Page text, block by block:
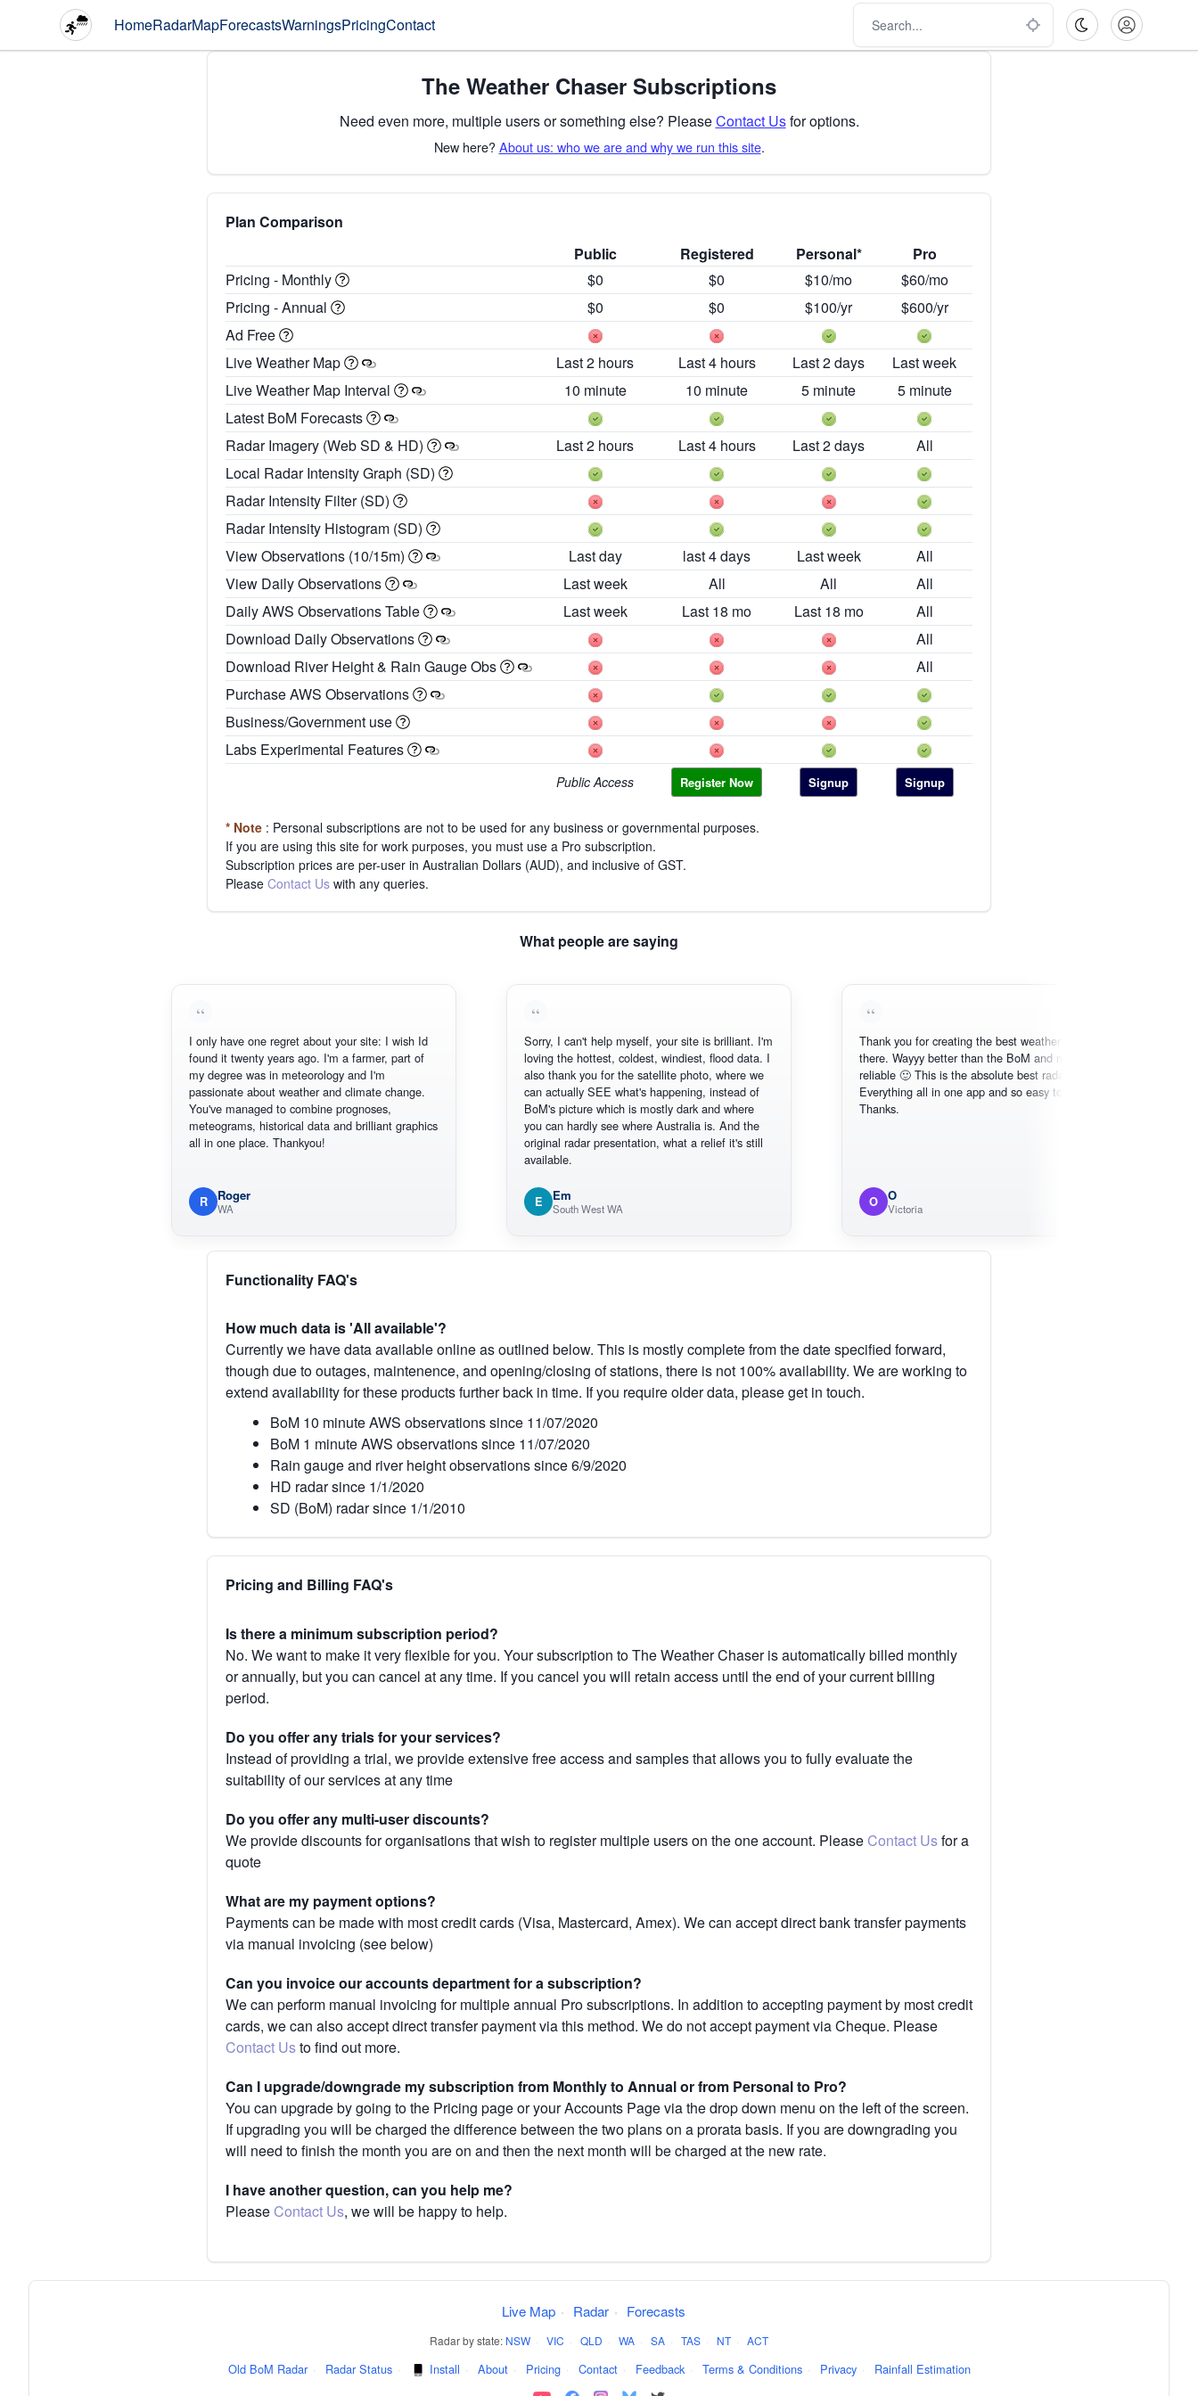
HomeRadarMapForecastsWarningsPricingContact
The Weather Chaser Subscriptions
Need even more, multiple users or something else? PleaseContact Usfor options.
New here?About us: who we are and why we run this site.
Plan Comparison
Public
Registered Personal*
Pro
Pricing - Monthly
$0 $0 $10/mo
$60/mo
Pricing - Annual
$0 $0 $100/yr
$600/yr
Ad Free
Live Weather Map
Last 2 hours Last 4 hours Last 2 days
Last week
Live Weather Map Interval
10 minute 10 minute 5 minute
5 minute
Latest BoM Forecasts
Radar Imagery (Web SD & HD)
Last 2 hours Last 4 hours Last 2 days
All
Local Radar Intensity Graph (SD)
Radar Intensity Filter (SD)
Radar Intensity Histogram (SD)
View Observations (10/15m)
Last day last 4 days Last week
All
View Daily Observations
Last week All All
All
Daily AWS Observations Table
Last week Last 18 mo Last 18 mo
All
Download Daily Observations
All
Download River Height & Rain Gauge Obs
All
Purchase AWS Observations
Business/Government use
Labs Experimental Features
Public Access Register Now Signup Signup
* Note : Personal subscriptions are not to be used for any business or governmental purposes.
If you are using this site for work purposes, you must use a Pro subscription.
Subscription prices are per-user in Australian Dollars (AUD), and inclusive of GST.
Please Contact Us with any queries.
What people are saying
I only have one regret about your site: I wish Id
found it twenty years ago. I'm a farmer, part of
my degree was in meteorology and I'm
passionate about weather and climate change.
You've managed to combine prognoses,
meteograms, historical data and brilliant graphics
all in one place. Thankyou!
R Roger
WA
Sorry, I can't help myself, your site is brilliant. I'm
loving the hottest, coldest, windiest, flood data. I
also thank you for the satellite photo, where we
can actually SEE what's happening, instead of
BoM's picture which is mostly dark and where
you can hardly see where Australia is. And the
original radar presentation, what a relief it's still
available.
E Em
South West WA
Thank you for creating the best weather app out
there. Wayyy better than the BoM and more
reliable 🙂 This is the absolute best radar online.
Everything all in one app and so easy to use.
Thanks.
O O
Victoria
Functionality FAQ's
How much data is 'All available'?
Currently we have data available online as outlined below. This is mostly complete from the date specified forward,
though due to outages, maintenence, and opening/closing of stations, there is not 100% availability. We are working to
extend availability for these products further back in time. If you require older data, please get in touch.
BoM 10 minute AWS observations since 11/07/2020
BoM 1 minute AWS observations since 11/07/2020
Rain gauge and river height observations since 6/9/2020
HD radar since 1/1/2020
SD (BoM) radar since 1/1/2010
Pricing and Billing FAQ's
Is there a minimum subscription period?
No. We want to make it very flexible for you. Your subscription to The Weather Chaser is automatically billed monthly
or annually, but you can cancel at any time. If you cancel you will retain access until the end of your current billing
period.
Do you offer any trials for your services?
Instead of providing a trial, we provide extensive free access and samples that allows you to fully evaluate the
suitability of our services at any time
Do you offer any multi-user discounts?
We provide discounts for organisations that wish to register multiple users on the one account. Please Contact Usfor a
quote
What are my payment options?
Payments can be made with most credit cards (Visa, Mastercard, Amex). We can accept direct bank transfer payments
via manual invoicing (see below)
Can you invoice our accounts department for a subscription?
We can perform manual invoicing for multiple annual Pro subscriptions. In addition to accepting payment by most credit
cards, we can also accept direct transfer payment via this method. We do not accept payment via Cheque. Please
Contact Usto find out more.
Can I upgrade/downgrade my subscription from Monthly to Annual or from Personal to Pro?
You can upgrade by going to the Pricing page or your Accounts Page via the drop down menu on the left of the screen.
If upgrading you will be charged the difference between the two plans on a prorata basis. If you are downgrading you
will need to finish the month you are on and then the next month will be charged at the new rate.
I have another question, can you help me?
Please Contact Us, we will be happy to help.
Live Map · Radar · Forecasts
Radar by state: NSW · VIC · QLD · WA · SA · TAS · NT · ACT
Old BoM Radar · Radar Status · Install · About · Pricing · Contact · Feedback · Terms & Conditions · Privacy · Rainfall Estimation